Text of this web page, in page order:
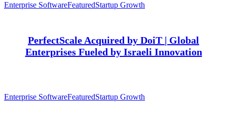
Enterprise SoftwareFeaturedStartup Growth
PerfectScale Acquired by DoiT | Global
Enterprises Fueled by Israeli Innovation
Enterprise SoftwareFeaturedStartup Growth